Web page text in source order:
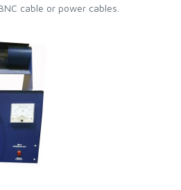
cable or power cables.